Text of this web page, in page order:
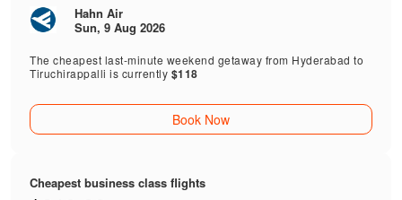
Hahn Air
Sun, 9 Aug 2026
The cheapest last-minute weekend getaway from Hyderabad to
Tiruchirappalli is currently $118
Book Now
Cheapest business class flights